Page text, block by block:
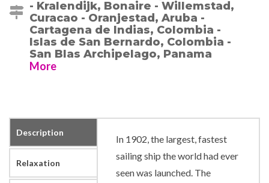
- Kralendijk, Bonaire - Willemstad,
Curacao - Oranjestad, Aruba -
Cartagena de Indias, Colombia -
Islas de San Bernardo, Colombia -
San Blas Archipelago, Panama
More
Description
Relaxation
In 1902, the largest, fastest
sailing ship the world had ever
seen was launched. The